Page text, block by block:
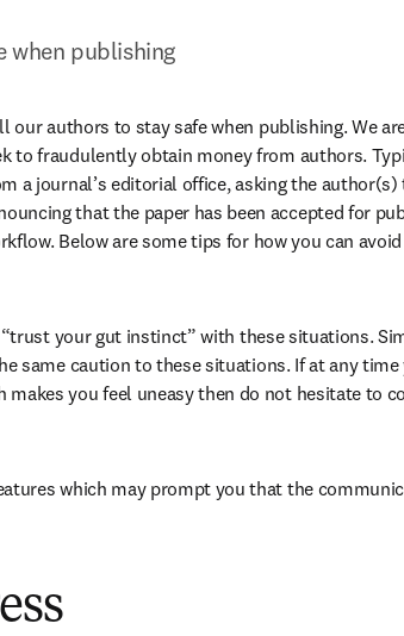
when publishing
our authors to stay safe when publishing. We
to fraudulently obtain money from authors.
a journal’s editorial office, asking the
that the paper has been accepted for
Below are some tips for how you can
“trust your gut instinct” with these situations.
same caution to these situations. If at any
makes you feel uneasy then do not hesitate to
which may prompt you that the